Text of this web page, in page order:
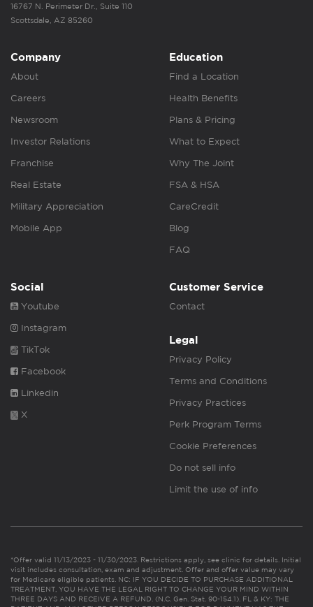
16767 N. Perimeter Dr., Suite 110
Scottsdale, AZ 85260
Company
About
Careers
Newsroom
Investor Relations
Franchise
Real Estate
Military Appreciation
Mobile App
Education
Find a Location
Health Benefits
Plans & Pricing
What to Expect
Why The Joint
FSA & HSA
CareCredit
Blog
FAQ
Social
Youtube
Instagram
TikTok
Facebook
Linkedin
X
Customer Service
Contact
Legal
Privacy Policy
Terms and Conditions
Privacy Practices
Perk Program Terms
Cookie Preferences
Do not sell info
Limit the use of info
*Offer valid 11/13/2023 - 11/30/2023. Restrictions apply, see clinic for details. Initial
visit includes consultation, exam and adjustment. Offer and offer value may vary
for Medicare eligible patients. NC: IF YOU DECIDE TO PURCHASE ADDITIONAL
TREATMENT, YOU HAVE THE LEGAL RIGHT TO CHANGE YOUR MIND WITHIN
THREE DAYS AND RECEIVE A REFUND. (N.C. Gen. Stat. 90-154.1). FL & KY: THE